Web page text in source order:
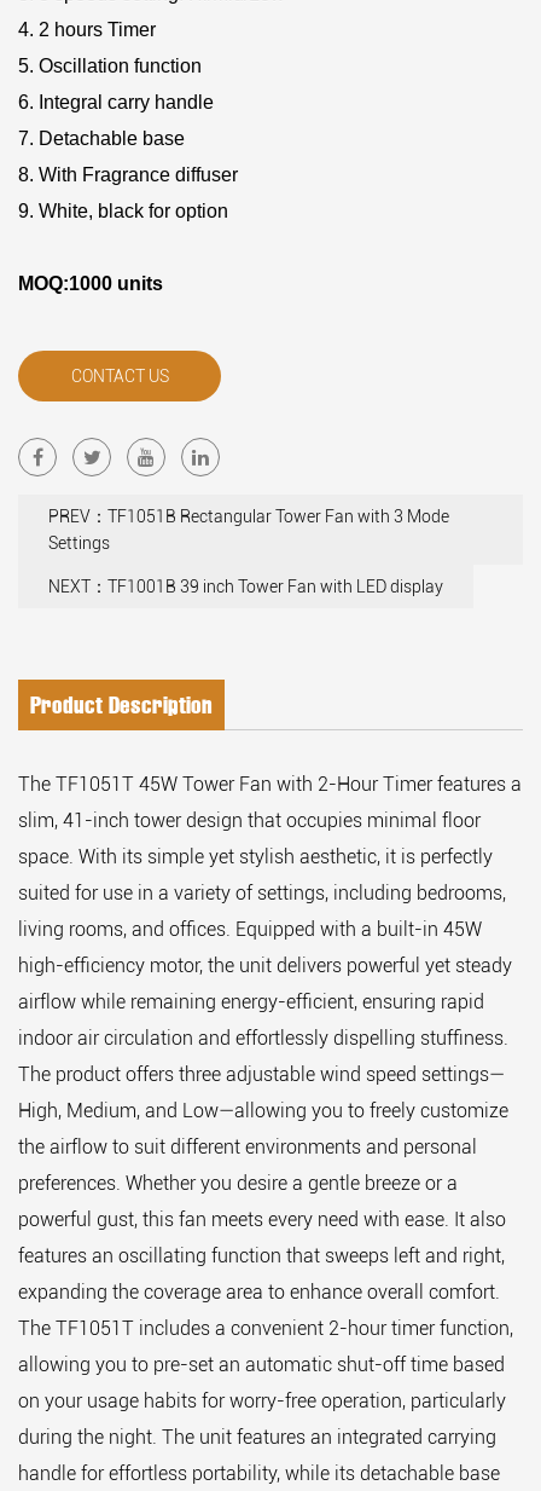
4. 2 hours Timer
5. Oscillation function
6. Integral carry handle
7. Detachable base
8. With Fragrance diffuser
9. White, black for option
MOQ:1000 units
CONTACT US
PREV：TF1051B Rectangular Tower Fan with 3 Mode
Settings
NEXT：TF1001B 39 inch Tower Fan with LED display
Product Description
The TF1051T 45W Tower Fan with 2-Hour Timer features a
slim, 41-inch tower design that occupies minimal floor
space. With its simple yet stylish aesthetic, it is perfectly
suited for use in a variety of settings, including bedrooms,
living rooms, and offices. Equipped with a built-in 45W
high-efficiency motor, the unit delivers powerful yet steady
airflow while remaining energy-efficient, ensuring rapid
indoor air circulation and effortlessly dispelling stuffiness.
The product offers three adjustable wind speed settings—
High, Medium, and Low—allowing you to freely customize
the airflow to suit different environments and personal
preferences. Whether you desire a gentle breeze or a
powerful gust, this fan meets every need with ease. It also
features an oscillating function that sweeps left and right,
expanding the coverage area to enhance overall comfort.
The TF1051T includes a convenient 2-hour timer function,
allowing you to pre-set an automatic shut-off time based
on your usage habits for worry-free operation, particularly
during the night. The unit features an integrated carrying
handle for effortless portability, while its detachable base